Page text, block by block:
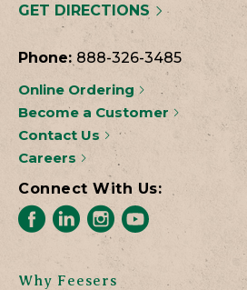
GET DIRECTIONS
Phone: 888-326-3485
Online Ordering
Become a Customer
Contact Us
Careers
Connect With Us:
Why Feesers